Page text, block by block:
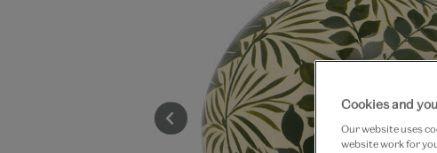
Cookies and
Our website uses
website work for